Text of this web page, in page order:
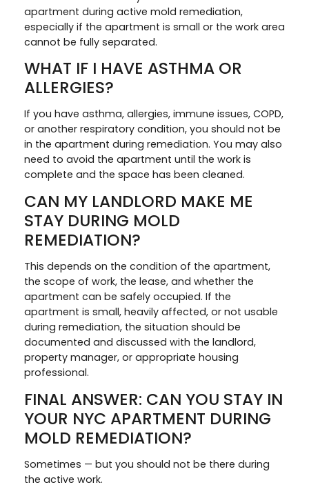
apartment during active mold remediation,
especially if the apartment is small or the work area
cannot be fully separated.
WHAT IF I HAVE ASTHMA OR
ALLERGIES?
If you have asthma, allergies, immune issues, COPD,
or another respiratory condition, you should not be
in the apartment during remediation. You may also
need to avoid the apartment until the work is
complete and the space has been cleaned.
CAN MY LANDLORD MAKE ME
STAY DURING MOLD
REMEDIATION?
This depends on the condition of the apartment,
the scope of work, the lease, and whether the
apartment can be safely occupied. If the
apartment is small, heavily affected, or not usable
during remediation, the situation should be
documented and discussed with the landlord,
property manager, or appropriate housing
professional.
FINAL ANSWER: CAN YOU STAY IN
YOUR NYC APARTMENT DURING
MOLD REMEDIATION?
Sometimes — but you should not be there during
the active work.